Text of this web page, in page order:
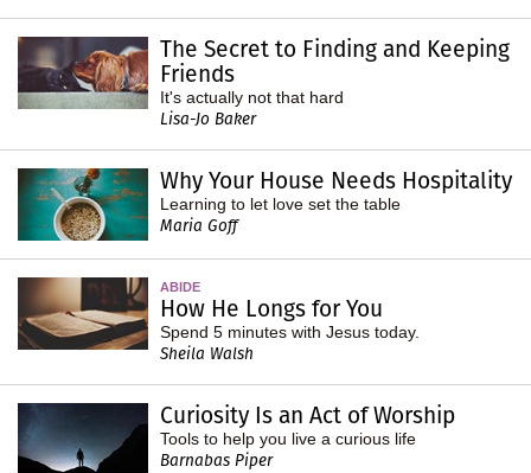
The Secret to Finding and Keeping
Friends
It's actually not that hard
Lisa-Jo Baker
Why Your House Needs Hospitality
Learning to let love set the table
Maria Goff
ABIDE
How He Longs for You
Spend 5 minutes with Jesus today.
Sheila Walsh
Curiosity Is an Act of Worship
Tools to help you live a curious life
Barnabas Piper